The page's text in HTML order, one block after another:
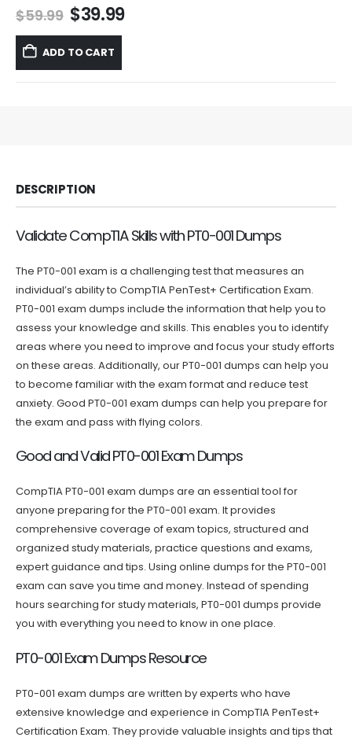
$59.99 Original
price
was:
$59.99.
$39.99Current
ADD TO CART
DESCRIPTION
Validate CompTIA Skills with PT0-001 Dumps
The PT0-001 exam is a challenging test that measures an
individual’s ability to CompTIA PenTest+ Certification Exam.
PT0-001 exam dumps include the information that help you to
assess your knowledge and skills. This enables you to identify
areas where you need to improve and focus your study efforts
on these areas. Additionally, our PT0-001 dumps can help you
to become familiar with the exam format and reduce test
anxiety. Good PT0-001 exam dumps can help you prepare for
the exam and pass with flying colors.
Good and Valid PT0-001 Exam Dumps
CompTIA PT0-001 exam dumps are an essential tool for
anyone preparing for the PT0-001 exam. It provides
comprehensive coverage of exam topics, structured and
organized study materials, practice questions and exams,
expert guidance and tips. Using online dumps for the PT0-001
exam can save you time and money. Instead of spending
hours searching for study materials, PT0-001 dumps provide
you with everything you need to know in one place.
PT0-001 Exam Dumps Resource
PT0-001 exam dumps are written by experts who have
extensive knowledge and experience in CompTIA PenTest+
Certification Exam. They provide valuable insights and tips that